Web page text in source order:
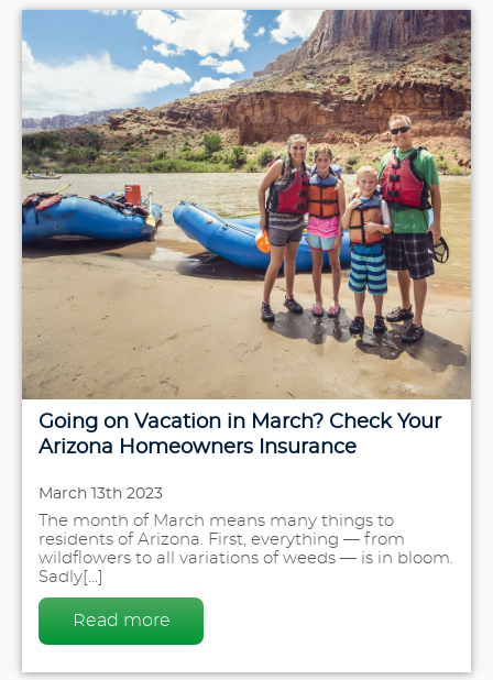
Going on Vacation in March? Check Your
Arizona Homeowners Insurance
March 13th 2023
The month of March means many things to
residents of Arizona. First, everything — from
wildflowers to all variations of weeds — is in bloom.
Sadly[...]
Read more